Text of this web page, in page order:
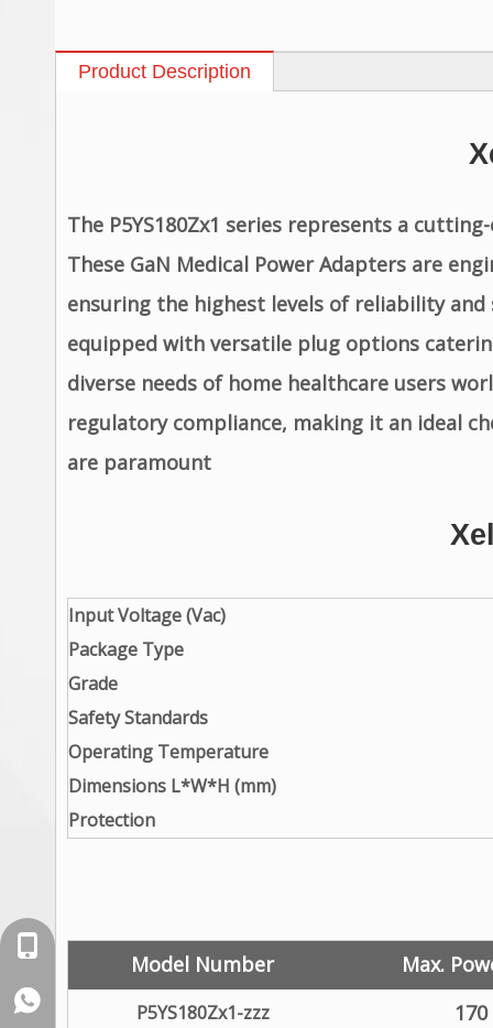
Product Description
The P5YS180Zx1 series represents a
These GaN Medical Power Adapters are
ensuring the highest levels of reliability
equipped with versatile plug options
diverse needs of home healthcare users
regulatory compliance, making it an ideal
are paramount
Input Voltage (Vac)
Package Type
Grade
Safety Standards
Operating Temperature
Dimensions L*W*H (mm)
Protection
Model Number Max.
P5YS180Zx1-zzz 170
+86-18129632944